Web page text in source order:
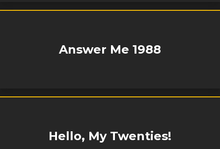
Answer Me 1988
Hello, My Twenties!